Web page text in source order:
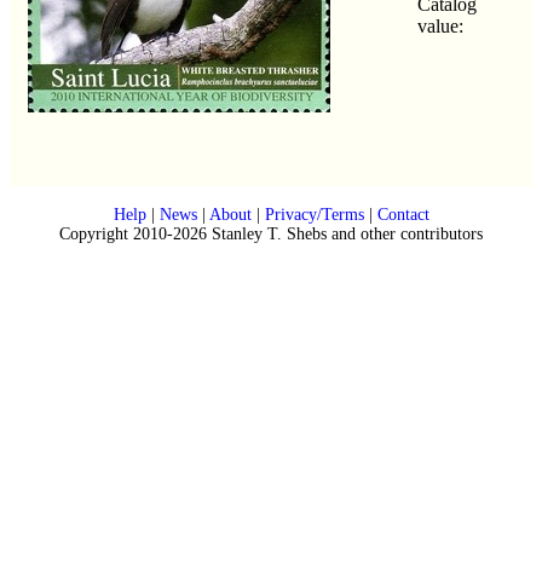
Catalog
value:
Help| News| About| Privacy/Terms| Contact
Copyright 2010-2026 Stanley T. Shebs and other contributors